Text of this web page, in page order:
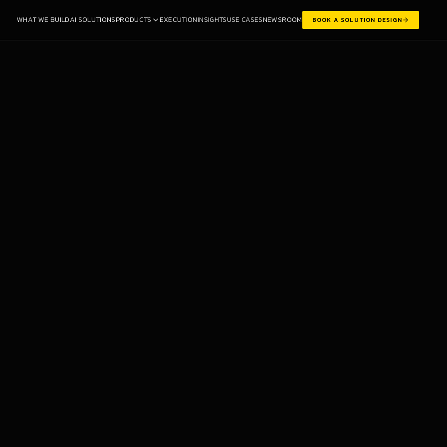
WHAT WE BUILDAI SOLUTIONSPRODUCTS EXECUTIONINSIGHTSUSE CASESNEWSROOM BOOK A SOLUTION DESIGN